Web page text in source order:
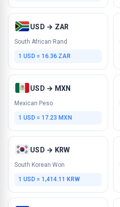
USD → ZAR
South African Rand
1 USD = 16.36 ZAR
USD → MXN
Mexican Peso
1 USD = 17.23 MXN
USD → KRW
South Korean Won
1 USD = 1,414.11 KRW